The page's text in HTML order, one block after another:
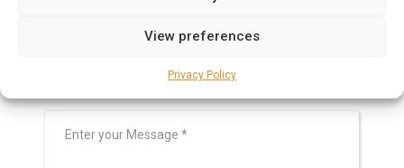
View preferences
Privacy Policy